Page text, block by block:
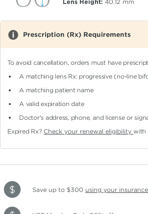
Lens Height: 40.12 mm
Prescription (Rx) Requirements
To avoid cancellation, orders must have
A matching lens Rx: progressive (no-line
A matching patient name
A valid expiration date
Doctor's address, phone, and license or
Expired Rx? Check your renewal eligibilitywith
Save up to $300 using your insurance